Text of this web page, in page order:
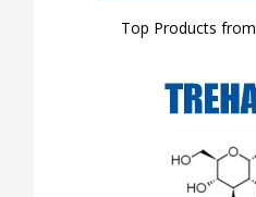
Top Products from